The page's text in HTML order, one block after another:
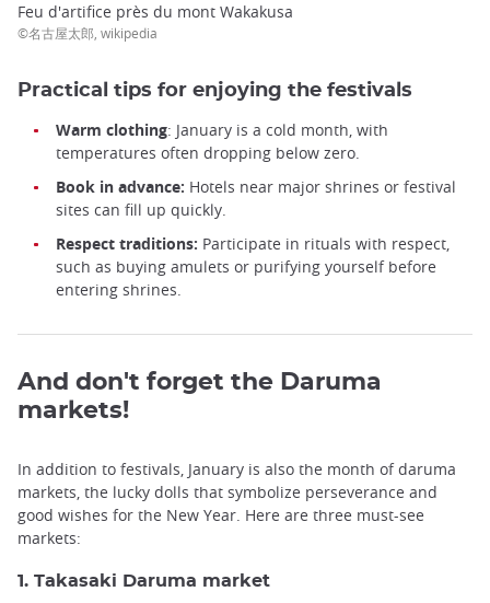
Feu d'artifice près du mont Wakakusa
©名古屋太郎, wikipedia
Practical tips for enjoying the festivals
Warm clothing: January is a cold month, with
temperatures often dropping below zero.
Book in advance: Hotels near major shrines or festival
sites can fill up quickly.
Respect traditions: Participate in rituals with respect,
such as buying amulets or purifying yourself before
entering shrines.
And don't forget the Daruma
markets!
In addition to festivals, January is also the month of daruma
markets, the lucky dolls that symbolize perseverance and
good wishes for the New Year. Here are three must-see
markets:
1. Takasaki Daruma market